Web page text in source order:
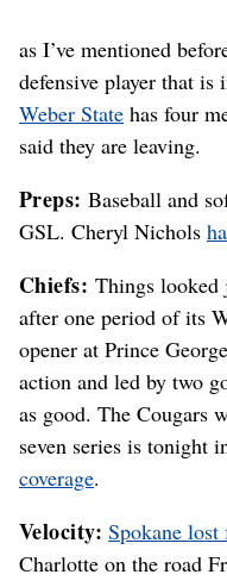
as I’ve mentioned
defensive player that
Weber State has four
said they are leaving.
Preps: Baseball and
GSL. Cheryl Nichols
Chiefs: Things looked
after one period of its
opener at Prince
action and led by two
as good. The Cougars
seven series is tonight
coverage.
Velocity: Spokane
Charlotte on the road